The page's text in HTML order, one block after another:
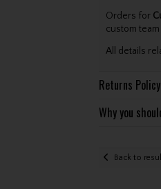
Orders for
custom
All details
Returns Policy
Why you
Back to